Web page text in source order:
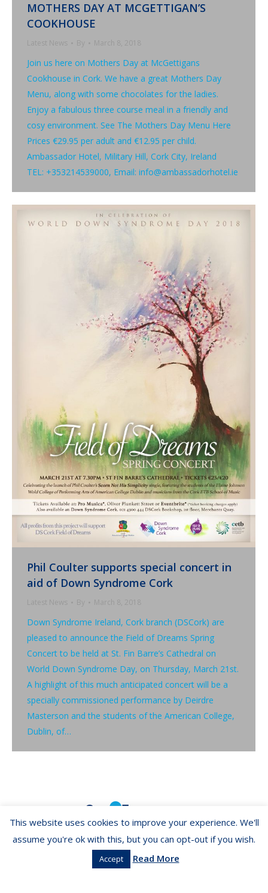
MOTHERS DAY AT MCGETTIGAN’S
COOKHOUSE
Latest News By March 8, 2018
Join us here on Mothers Day at McGettigans
Cookhouse in Cork. We have a great Mothers Day
Menu, along with some chocolates for the ladies.
Enjoy a fabulous three course meal in a friendly and
cosy environment. See The Mothers Day Menu Here
Prices €29.95 per adult and €12.95 per child.
Ambassador Hotel, Military Hill, Cork City, Ireland
TEL: +353214539000, Email: info@ambassadorhotel.ie
Phil Coulter supports special concert in
aid of Down Syndrome Cork
Latest News By March 8, 2018
Down Syndrome Ireland, Cork branch (DSCork) are
pleased to announce the Field of Dreams Spring
Concert to be held at St. Fin Barre’s Cathedral on
World Down Syndrome Day, on Thursday, March 21st.
A highlight of this much anticipated concert will be a
specially commissioned performance by Deirdre
Masterson and the students of the American College,
Dublin, of…
This website uses cookies to improve your experience. We'll
assume you're ok with this, but you can opt-out if you wish.
Accept Read More